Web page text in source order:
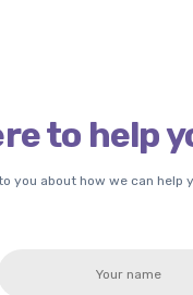
to help
you about how we can help